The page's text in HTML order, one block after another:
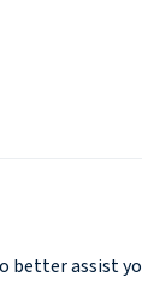
better assist